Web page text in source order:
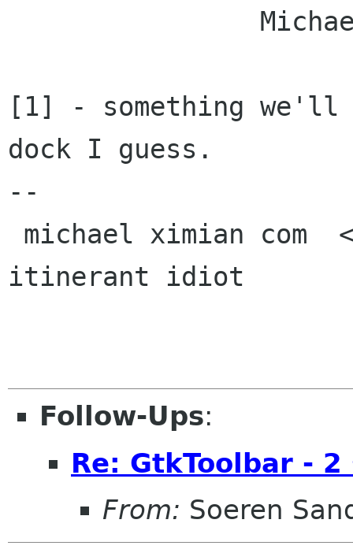
[1] - something we'll
dock I guess.
--
itinerant idiot
Follow-Ups:
Re: GtkToolbar -
From: Soeren